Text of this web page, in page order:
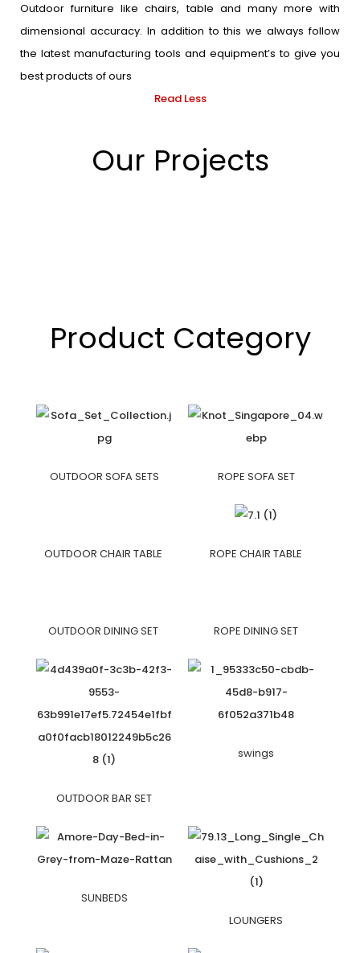
Outdoor furniture like chairs, table and many more with
dimensional accuracy. In addition to this we always follow
the latest manufacturing tools and equipment’s to give you
best products of ours
Read Less
Our Projects
Product Category
OUTDOOR SOFA SETS ROPE SOFA SET
OUTDOOR CHAIR TABLE ROPE CHAIR TABLE
OUTDOOR DINING SET ROPE DINING SET
OUTDOOR BAR SET
swings
SUNBEDS
LOUNGERS